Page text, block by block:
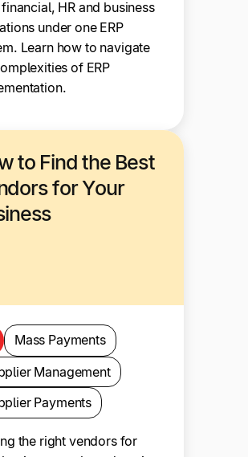
HR and business
under one ERP
Learn how to navigate
of ERP
to Find the Best
for Your
Mass Payments
Management
Payments
the right vendors for